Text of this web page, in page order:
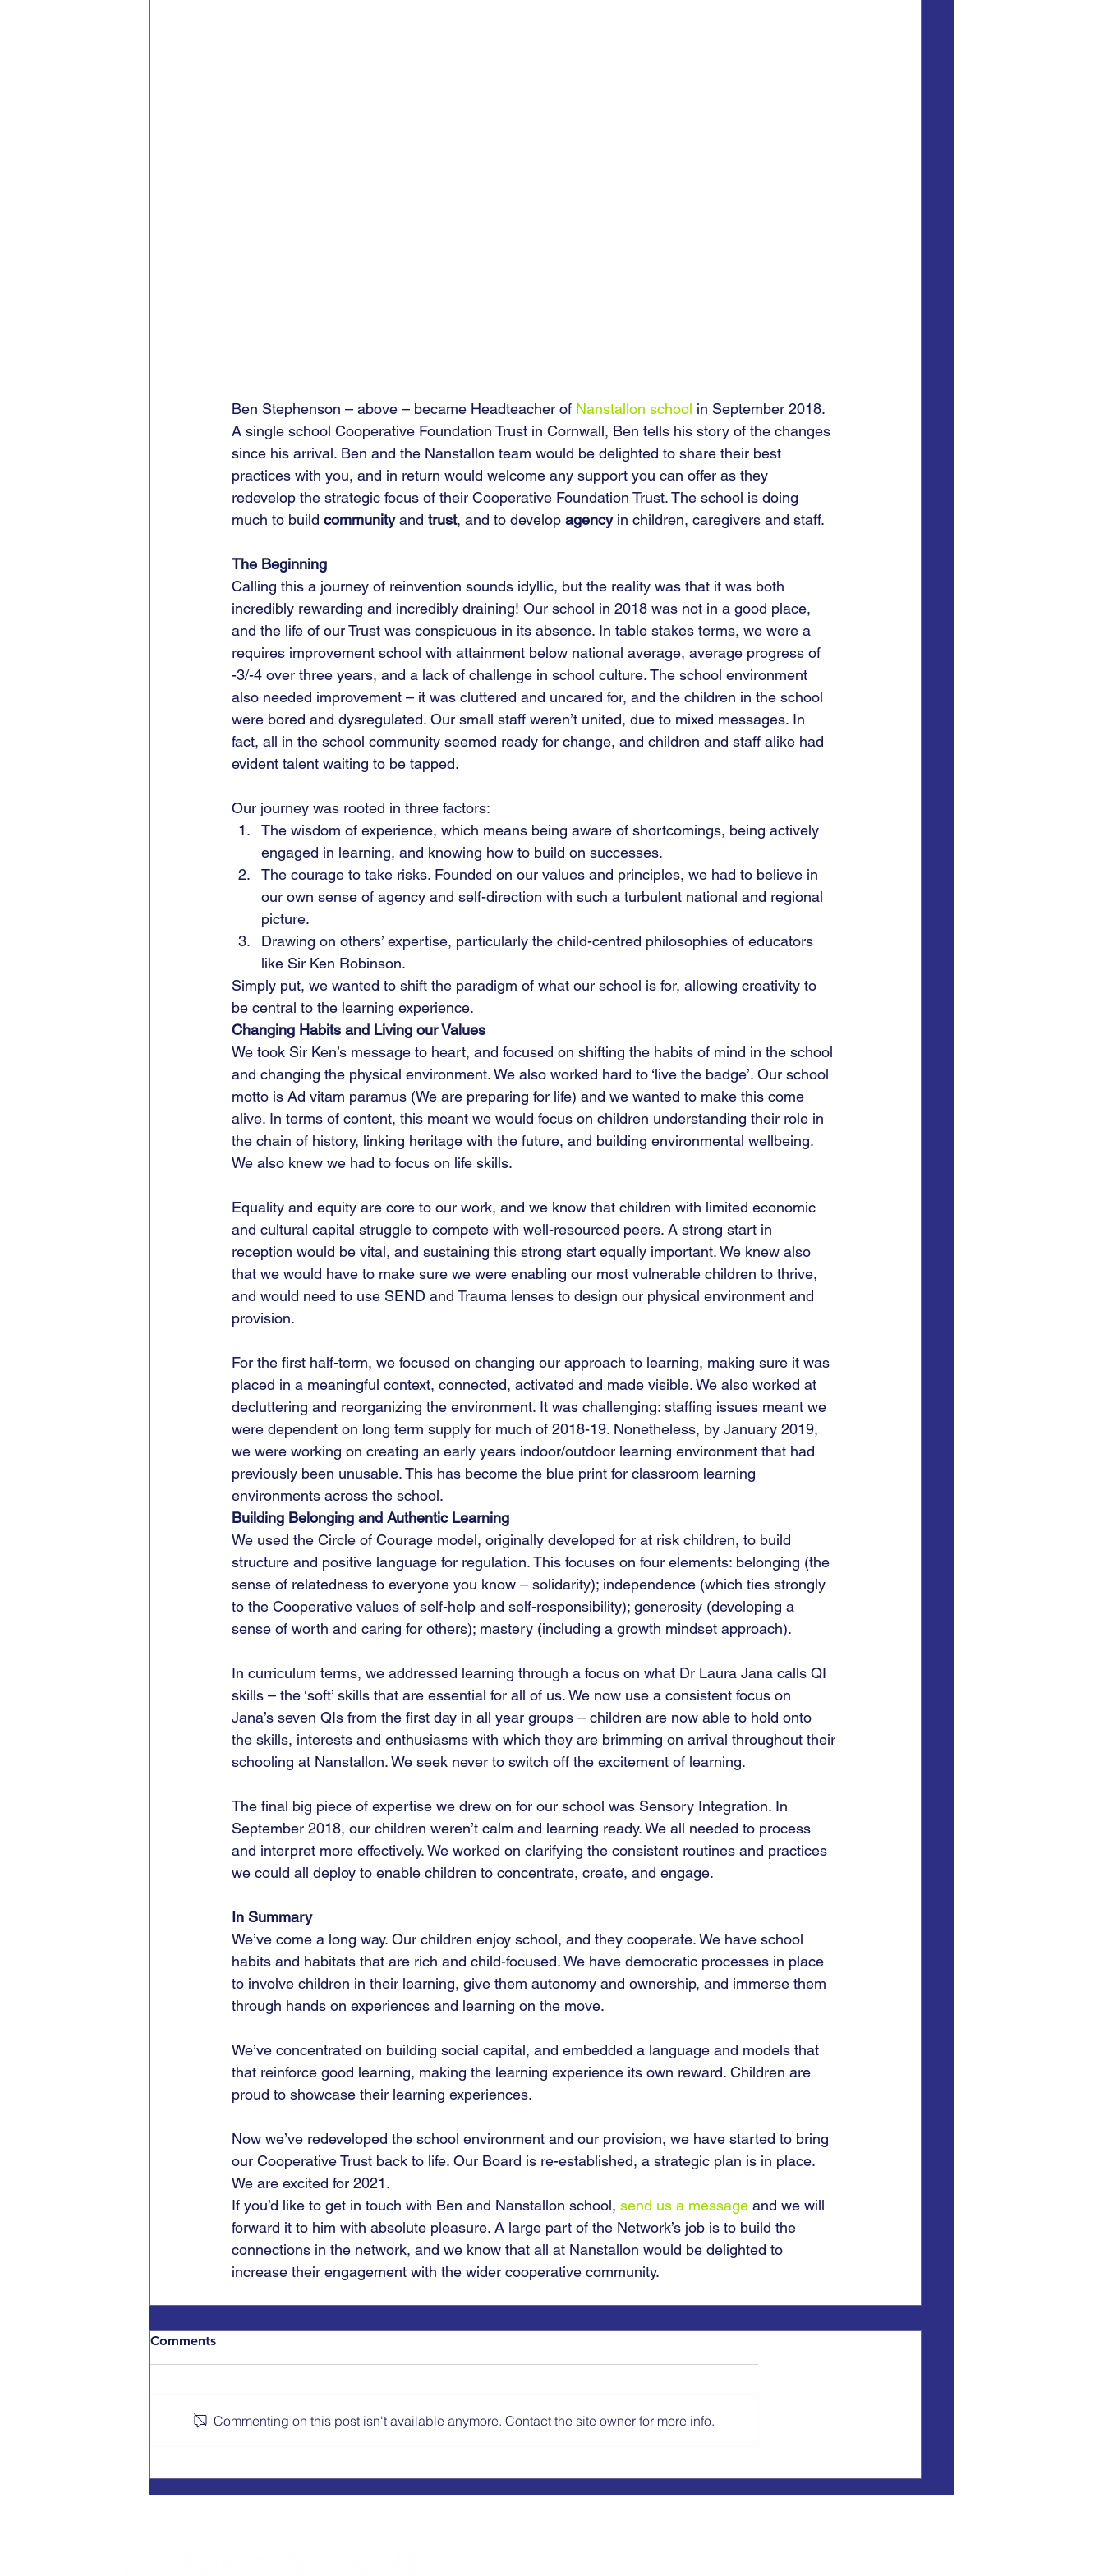
Ben Stephenson – above – became Headteacher of Nanstallon school in September 2018.
A single school Cooperative Foundation Trust in Cornwall, Ben tells his story of the changes
since his arrival. Ben and the Nanstallon team would be delighted to share their best
practices with you, and in return would welcome any support you can offer as they
redevelop the strategic focus of their Cooperative Foundation Trust. The school is doing
much to build community and trust, and to develop agency in children, caregivers and staff.
The Beginning
Calling this a journey of reinvention sounds idyllic, but the reality was that it was both
incredibly rewarding and incredibly draining! Our school in 2018 was not in a good place,
and the life of our Trust was conspicuous in its absence. In table stakes terms, we were a
requires improvement school with attainment below national average, average progress of
-3/-4 over three years, and a lack of challenge in school culture. The school environment
also needed improvement – it was cluttered and uncared for, and the children in the school
were bored and dysregulated. Our small staff weren’t united, due to mixed messages. In
fact, all in the school community seemed ready for change, and children and staff alike had
evident talent waiting to be tapped.
Our journey was rooted in three factors:
The wisdom of experience, which means being aware of shortcomings, being actively
engaged in learning, and knowing how to build on successes.
The courage to take risks. Founded on our values and principles, we had to believe in
our own sense of agency and self-direction with such a turbulent national and regional
picture.
Drawing on others’ expertise, particularly the child-centred philosophies of educators
like Sir Ken Robinson.
Simply put, we wanted to shift the paradigm of what our school is for, allowing creativity to
be central to the learning experience.
Changing Habits and Living our Values
We took Sir Ken’s message to heart, and focused on shifting the habits of mind in the school
and changing the physical environment. We also worked hard to ‘live the badge’. Our school
motto is Ad vitam paramus (We are preparing for life) and we wanted to make this come
alive. In terms of content, this meant we would focus on children understanding their role in
the chain of history, linking heritage with the future, and building environmental wellbeing.
We also knew we had to focus on life skills.
Equality and equity are core to our work, and we know that children with limited economic
and cultural capital struggle to compete with well-resourced peers. A strong start in
reception would be vital, and sustaining this strong start equally important. We knew also
that we would have to make sure we were enabling our most vulnerable children to thrive,
and would need to use SEND and Trauma lenses to design our physical environment and
provision.
For the first half-term, we focused on changing our approach to learning, making sure it was
placed in a meaningful context, connected, activated and made visible. We also worked at
decluttering and reorganizing the environment. It was challenging: staffing issues meant we
were dependent on long term supply for much of 2018-19. Nonetheless, by January 2019,
we were working on creating an early years indoor/outdoor learning environment that had
previously been unusable. This has become the blue print for classroom learning
environments across the school.
Building Belonging and Authentic Learning
We used the Circle of Courage model, originally developed for at risk children, to build
structure and positive language for regulation. This focuses on four elements: belonging (the
sense of relatedness to everyone you know – solidarity); independence (which ties strongly
to the Cooperative values of self-help and self-responsibility); generosity (developing a
sense of worth and caring for others); mastery (including a growth mindset approach).
In curriculum terms, we addressed learning through a focus on what Dr Laura Jana calls QI
skills – the ‘soft’ skills that are essential for all of us. We now use a consistent focus on
Jana’s seven QIs from the first day in all year groups – children are now able to hold onto
the skills, interests and enthusiasms with which they are brimming on arrival throughout their
schooling at Nanstallon. We seek never to switch off the excitement of learning.
The final big piece of expertise we drew on for our school was Sensory Integration. In
September 2018, our children weren’t calm and learning ready. We all needed to process
and interpret more effectively. We worked on clarifying the consistent routines and practices
we could all deploy to enable children to concentrate, create, and engage.
In Summary
We’ve come a long way. Our children enjoy school, and they cooperate. We have school
habits and habitats that are rich and child-focused. We have democratic processes in place
to involve children in their learning, give them autonomy and ownership, and immerse them
through hands on experiences and learning on the move.
We’ve concentrated on building social capital, and embedded a language and models that
that reinforce good learning, making the learning experience its own reward. Children are
proud to showcase their learning experiences.
Now we’ve redeveloped the school environment and our provision, we have started to bring
our Cooperative Trust back to life. Our Board is re-established, a strategic plan is in place.
We are excited for 2021.
If you’d like to get in touch with Ben and Nanstallon school, send us a message and we will
forward it to him with absolute pleasure. A large part of the Network’s job is to build the
connections in the network, and we know that all at Nanstallon would be delighted to
increase their engagement with the wider cooperative community.
Comments
Commenting on this post isn't available anymore. Contact the site owner for more info.